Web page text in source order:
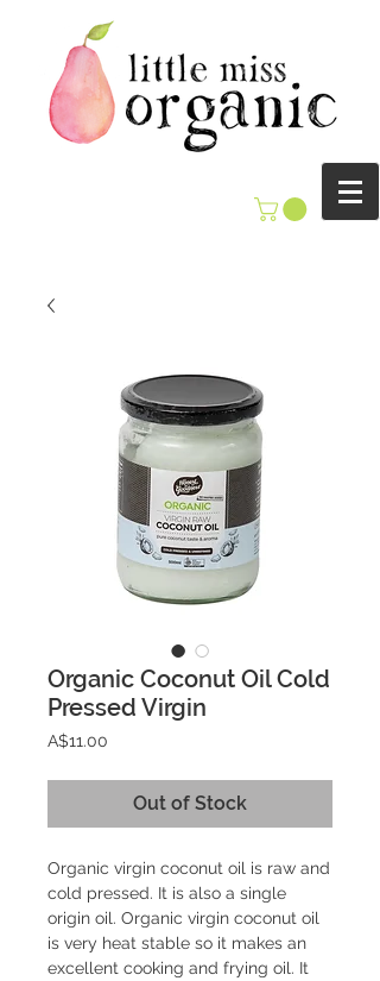
Organic Coconut Oil Cold
Pressed Virgin
A$11.00
Out of Stock
Organic virgin coconut oil is raw and
cold pressed. It is also a single
origin oil. Organic virgin coconut oil
is very heat stable so it makes an
excellent cooking and frying oil. It